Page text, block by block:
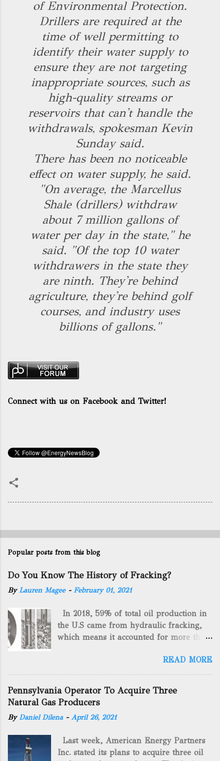
of Environmental Protection.
Drillers are required at the
time of well permitting to
identify their water supply to
ensure they are not targeting
inappropriate sources, such as
high-quality streams or
reservoirs that can't handle the
withdrawals, spokesman Kevin
Sunday said.
There has been no noticeable
effect on water supply, he said.
"On average, the Marcellus
Shale (drillers) withdraw
about 7 million gallons of
water per day in the state," he
said. "Of the top 10 water
withdrawers in the state they
are ninth. They're behind
agriculture, they're behind golf
courses, and industry uses
billions of gallons."
Connect with us on Facebook and Twitter!
Popular posts from this blog
Do You Know The History of Fracking?
ByLauren Magee - February 01, 2021
In 2018, 59% of total oil production in
the U.S came from hydraulic fracking,
which means it accounted for more than
gas. By 2024, fracking will reach an
astounding $68 billion market value! Of
course, fracking is not a new drilling
method as you can trace it back
hundreds of years. That's why we want
to consider the history of hydraulic
historical facts about it and focusing on
the major historical occurrences that
READ MORE
Pennsylvania Operator To Acquire Three
Natural Gas Producers
ByDaniel Dilena - April 26, 2021
Last week, American Energy Partners
Inc. stated its plans to acquire three oil